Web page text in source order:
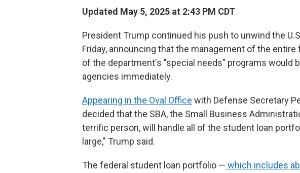
Updated May 5, 2025 at 2:43 PM CDT
President Trump continued his push to unwind the
Friday, announcing that the management of the
of the department's "special needs" programs would
agencies immediately.
Appearing in the Oval Office with Defense Secretary
decided that the SBA, the Small Business
terrific person, will handle all of the student loan
large," Trump said.
The federal student loan portfolio — which includes